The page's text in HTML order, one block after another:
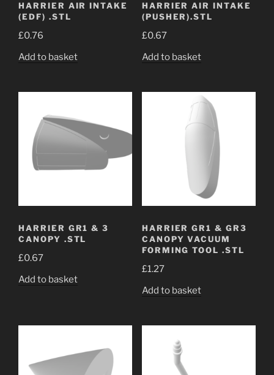
HARRIER AIR INTAKE
(EDF) .STL
£0.76
Add to basket
HARRIER AIR INTAKE
(PUSHER).STL
£0.67
Add to basket
HARRIER GR1 & 3
CANOPY .STL
£0.67
Add to basket
HARRIER GR1 & GR3
CANOPY VACUUM
FORMING TOOL .STL
£1.27
Add to basket